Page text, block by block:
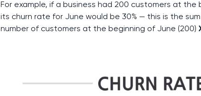
For example, if a business had 200 customers at
its churn rate for June would be 30% — this is the
number of customers at the beginning of June (200)